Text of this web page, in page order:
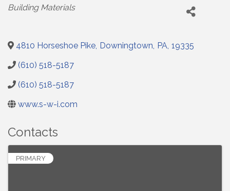
Categories
Building Materials
4810 Horseshoe Pike, Downingtown, PA, 19335
(610) 518-5187
(610) 518-5187
www.s-w-i.com
Contacts
PRIMARY